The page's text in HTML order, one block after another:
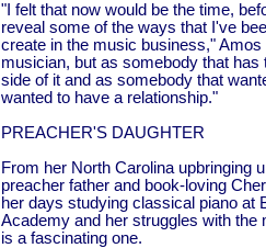
"I felt that now would be the time,
reveal some of the ways that I've
create in the music business,"
musician, but as somebody that has
side of it and as somebody that
wanted to have a relationship."
PREACHER'S DAUGHTER
From her North Carolina upbringing
preacher father and book-loving
her days studying classical piano at
Academy and her struggles with
is a fascinating one.